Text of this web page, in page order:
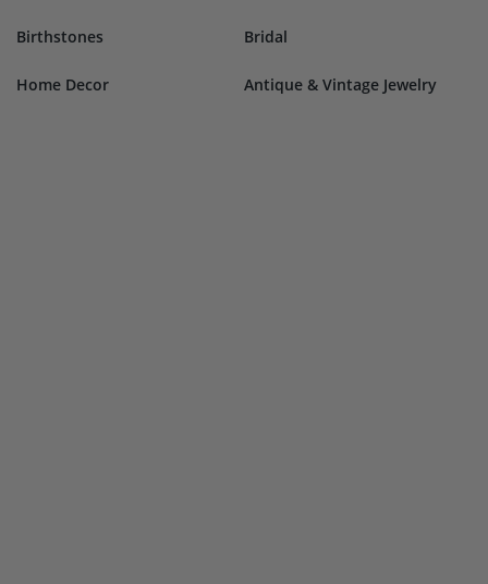
Birthstones Bridal
Home Decor Antique & Vintage Jewelry